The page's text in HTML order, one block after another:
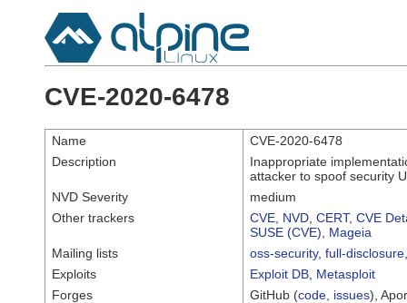
CVE-2020-6478
Name
CVE-2020-6478
Description
Inappropriate
attacker to spoof security
NVD Severity
medium
Other trackers
CVE NVD CERT, CVE
SUSE (CVE)
Mageia
Mailing lists
oss-security, full-disclosure
Exploits
Exploit DB Metasploit
Forges
GitHub (code issues),